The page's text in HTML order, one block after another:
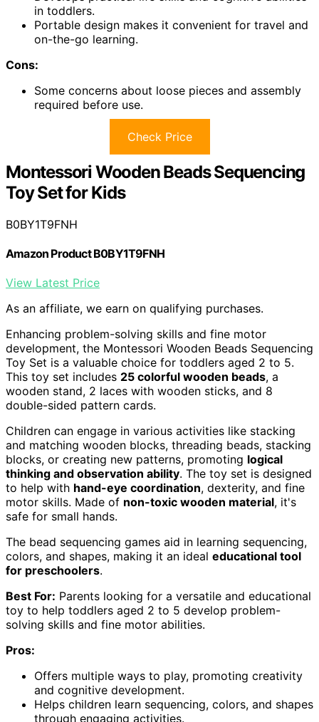
in toddlers.
Portable design makes it convenient for travel and
on-the-go learning.
Cons:
Some concerns about loose pieces and assembly
required before use.
Check Price
Montessori Wooden Beads Sequencing
Toy Set for Kids
B0BY1T9FNH
Amazon Product B0BY1T9FNH
View Latest Price
As an affiliate, we earn on qualifying purchases.
Enhancing problem-solving skills and fine motor
development, the Montessori Wooden Beads Sequencing
Toy Set is a valuable choice for toddlers aged 2 to 5.
This toy set includes 25 colorful wooden beads, a
wooden stand, 2 laces with wooden sticks, and 8
double-sided pattern cards.
Children can engage in various activities like stacking
and matching wooden blocks, threading beads, stacking
blocks, or creating new patterns, promoting logical
thinking and observation ability. The toy set is designed
to help with hand-eye coordination, dexterity, and fine
motor skills. Made of non-toxic wooden material, it's
safe for small hands.
The bead sequencing games aid in learning sequencing,
colors, and shapes, making it an ideal educational tool
for preschoolers.
Best For: Parents looking for a versatile and educational
toy to help toddlers aged 2 to 5 develop problem-
solving skills and fine motor abilities.
Pros:
Offers multiple ways to play, promoting creativity
and cognitive development.
Helps children learn sequencing, colors, and shapes
through engaging activities.